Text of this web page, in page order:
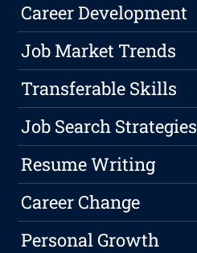
Career Development
Job Market Trends
Transferable Skills
Job Search Strategies
Resume Writing
Career Change
Personal Growth